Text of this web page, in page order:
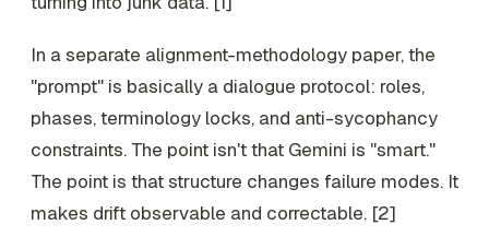
In a separate alignment-methodology paper, the
"prompt" is basically a dialogue protocol: roles,
phases, terminology locks, and anti-sycophancy
constraints. The point isn't that Gemini is "smart."
The point is that structure changes failure modes. It
makes drift observable and correctable. [2]